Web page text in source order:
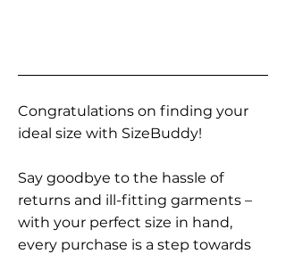
Congratulations on finding your
ideal size with SizeBuddy!
Say goodbye to the hassle of
returns and ill-fitting garments –
with your perfect size in hand,
every purchase is a step towards